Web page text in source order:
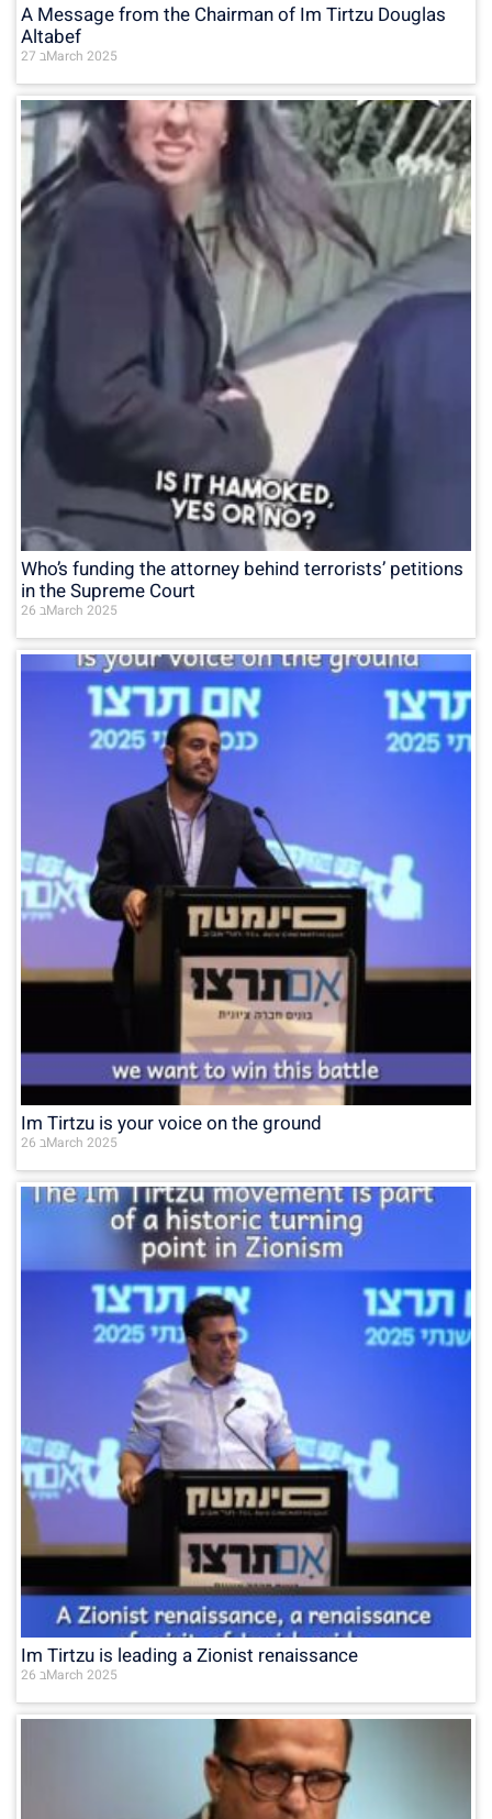
A Message from the Chairman of Im Tirtzu Douglas
Altabef
27 בMarch 2025
Who’s funding the attorney behind terrorists’ petitions
in the Supreme Court
26 בMarch 2025
Im Tirtzu is your voice on the ground
26 בMarch 2025
Im Tirtzu is leading a Zionist renaissance
26 בMarch 2025